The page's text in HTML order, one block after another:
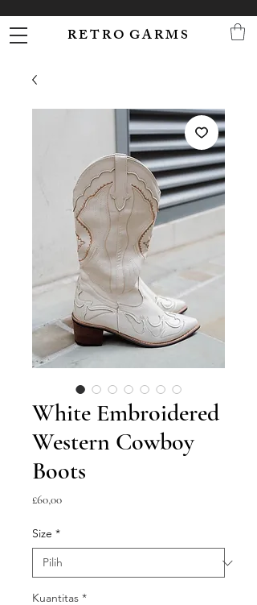
R E T R O G A R M S
White Embroidered
Western Cowboy
Boots
£60,00Harga
Size *
Kuantitas *